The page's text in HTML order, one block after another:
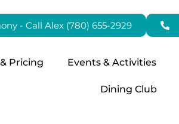
- Call Alex (780) 655-2929
Pricing Events & Activities
Dining Club